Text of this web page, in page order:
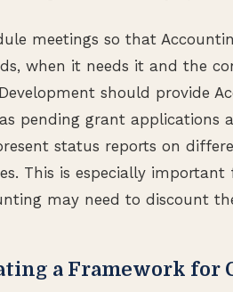
meetings so that
when it needs it and the
should provide
pending grant applications
status reports on
This is especially
may need to discount
a Framework for